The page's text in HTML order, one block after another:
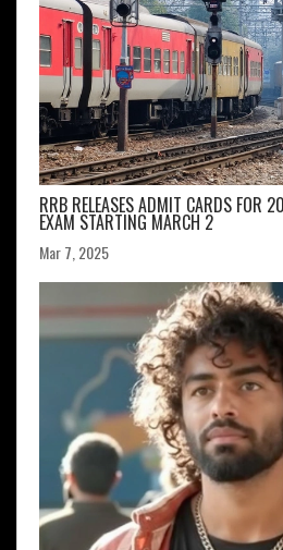
RRB RELEASES ADMIT CARDS FOR
EXAM STARTING MARCH 2
Mar 7, 2025